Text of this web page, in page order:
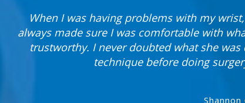
When I was having problems with my
always made sure I was comfortable with
trustworthy. I never doubted what she
technique before doing
Shannon